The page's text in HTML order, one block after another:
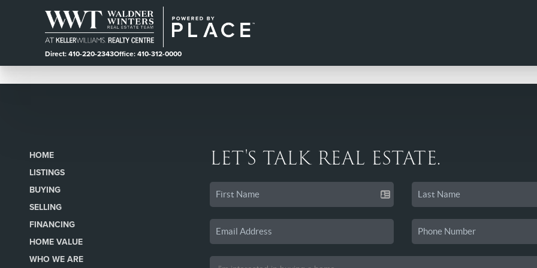
Direct: 410-220-2343Office: 410-312-0000
HOME
LISTINGS
BUYING
SELLING
FINANCING
HOME VALUE
WHO WE ARE
LET'S TALK REAL ESTATE.